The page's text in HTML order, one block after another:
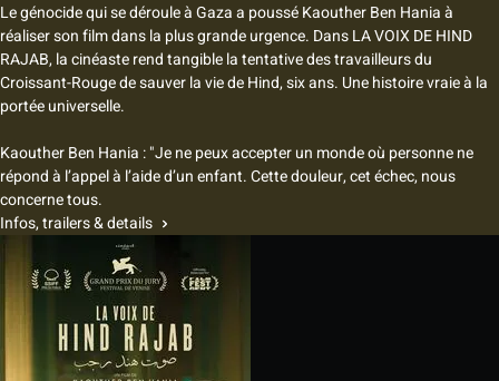
Le génocide qui se déroule à Gaza a poussé Kaouther Ben Hania à
réaliser son film dans la plus grande urgence. Dans LA VOIX DE HIND
RAJAB, la cinéaste rend tangible la tentative des travailleurs du
Croissant-Rouge de sauver la vie de Hind, six ans. Une histoire vraie à la
portée universelle.
Kaouther Ben Hania : "Je ne peux accepter un monde où personne ne
répond à l’appel à l’aide d’un enfant. Cette douleur, cet échec, nous
concerne tous.
Infos, trailers & details